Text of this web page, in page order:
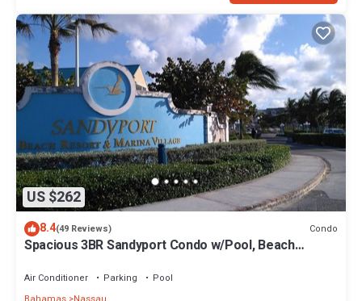
US $262
8.4(49 Reviews) Condo
Spacious 3BR Sandyport Condo w/Pool, Beach
Air Conditioner Parking
Pool